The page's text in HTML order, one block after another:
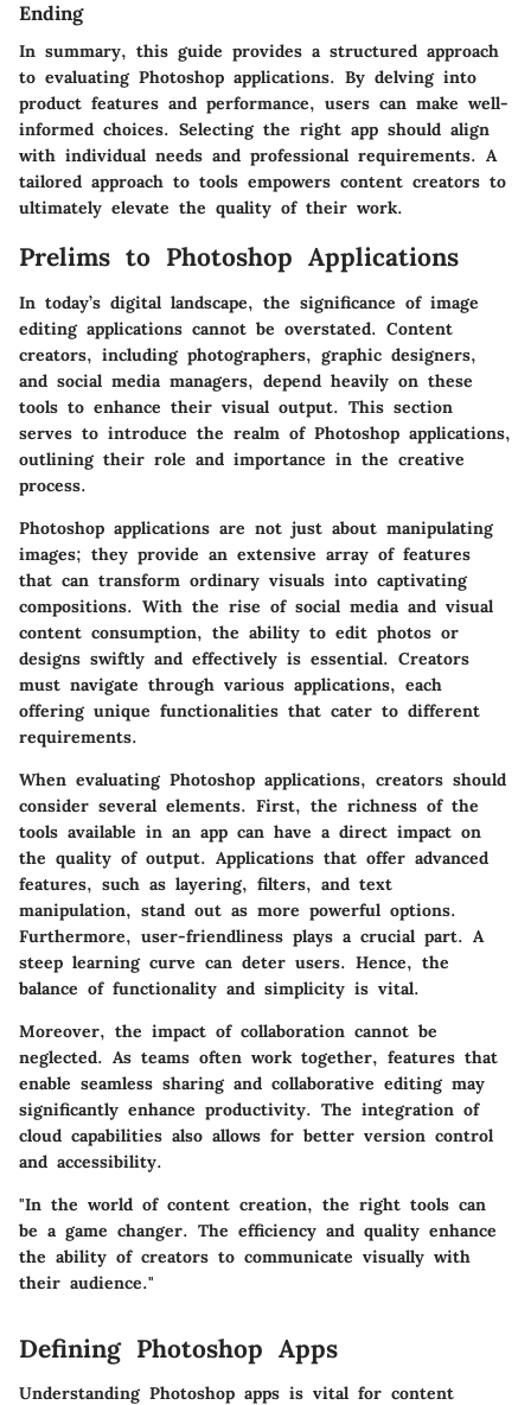
Ending
In summary, this guide provides a structured approach
to evaluating Photoshop applications. By delving into
product features and performance, users can make well-
informed choices. Selecting the right app should align
with individual needs and professional requirements. A
tailored approach to tools empowers content creators to
ultimately elevate the quality of their work.
Prelims to Photoshop Applications
In today’s digital landscape, the significance of image
editing applications cannot be overstated. Content
creators, including photographers, graphic designers,
and social media managers, depend heavily on these
tools to enhance their visual output. This section
serves to introduce the realm of Photoshop applications,
outlining their role and importance in the creative
process.
Photoshop applications are not just about manipulating
images; they provide an extensive array of features
that can transform ordinary visuals into captivating
compositions. With the rise of social media and visual
content consumption, the ability to edit photos or
designs swiftly and effectively is essential. Creators
must navigate through various applications, each
offering unique functionalities that cater to different
requirements.
When evaluating Photoshop applications, creators should
consider several elements. First, the richness of the
tools available in an app can have a direct impact on
the quality of output. Applications that offer advanced
features, such as layering, filters, and text
manipulation, stand out as more powerful options.
Furthermore, user-friendliness plays a crucial part. A
steep learning curve can deter users. Hence, the
balance of functionality and simplicity is vital.
Moreover, the impact of collaboration cannot be
neglected. As teams often work together, features that
enable seamless sharing and collaborative editing may
significantly enhance productivity. The integration of
cloud capabilities also allows for better version control
and accessibility.
"In the world of content creation, the right tools can
be a game changer. The efficiency and quality enhance
the ability of creators to communicate visually with
their audience."
Defining Photoshop Apps
Understanding Photoshop apps is vital for content